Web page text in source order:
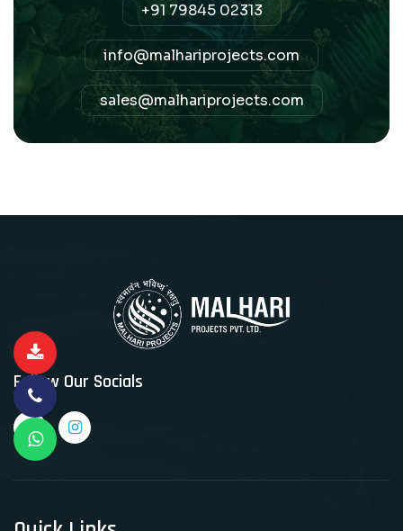
+91 79845 02313
info@malhariprojects.com
sales@malhariprojects.com
Follow Our Socials